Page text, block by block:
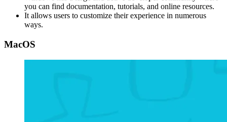
you can find documentation, tutorials, and online resources.
It allows users to customize their experience in numerous
ways.
MacOS